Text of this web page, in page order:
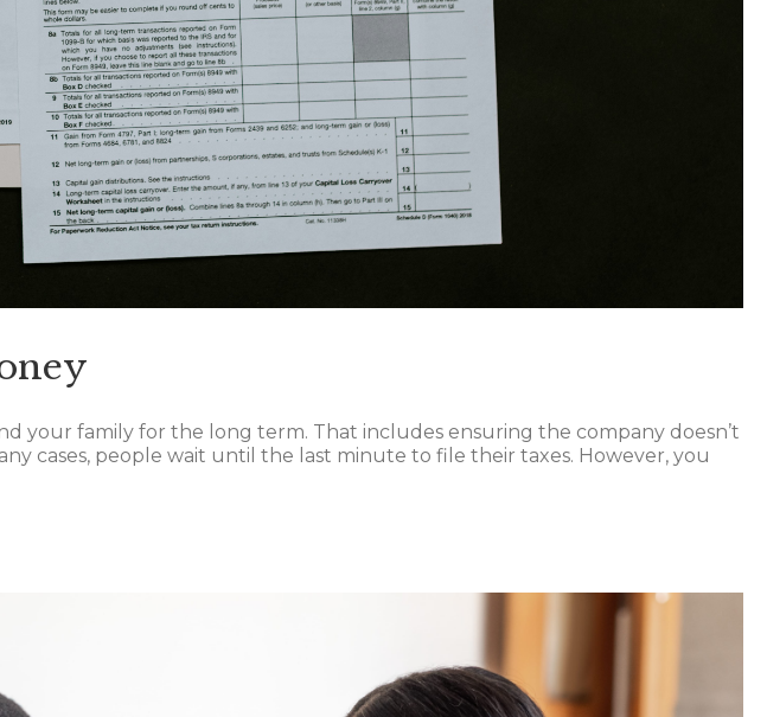
your family for the long term. That includes ensuring the company doesn’t
cases, people wait until the last minute to file their taxes. However, you